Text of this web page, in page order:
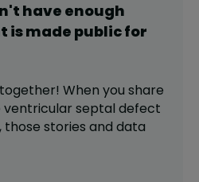
have enough
is made public for
When you share
ventricular septal defect
those stories and data